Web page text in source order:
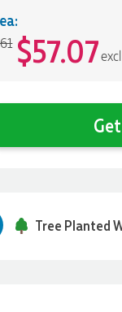
$57.07
Tree Planted